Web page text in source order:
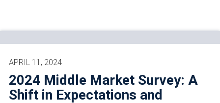
2024 Middle Market Survey: A
Shift in Expectations and
APRIL 11, 2024